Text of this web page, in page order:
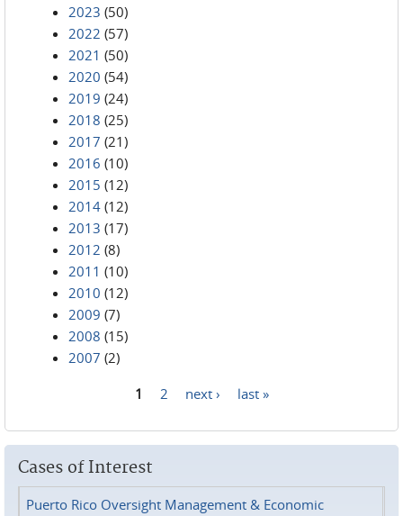
2023 (50)
2022 (57)
2021 (50)
2020 (54)
2019 (24)
2018 (25)
2017 (21)
2016 (10)
2015 (12)
2014 (12)
2013 (17)
2012 (8)
2011 (10)
2010 (12)
2009 (7)
2008 (15)
2007 (2)
1 2 next › last »
Cases of Interest
Puerto Rico Oversight Management & Economic